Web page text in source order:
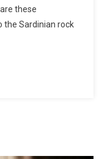
these
the Sardinian rock